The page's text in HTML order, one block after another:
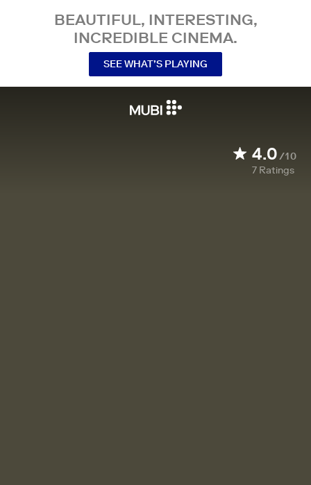
BEAUTIFUL, INTERESTING,
INCREDIBLE CINEMA.
SEE WHAT’S PLAYING
4.0/10
7 Ratings